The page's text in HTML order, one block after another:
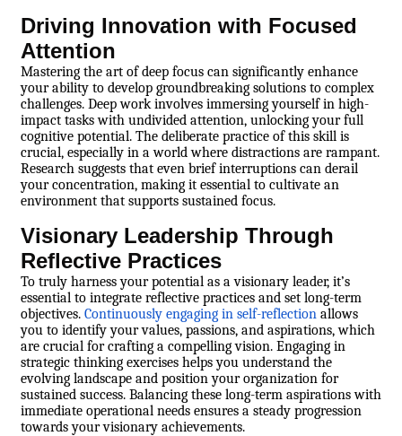
Driving Innovation with Focused
Attention
Mastering the art of deep focus can significantly enhance
your ability to develop groundbreaking solutions to complex
challenges. Deep work involves immersing yourself in high-
impact tasks with undivided attention, unlocking your full
cognitive potential. The deliberate practice of this skill is
crucial, especially in a world where distractions are rampant.
Research suggests that even brief interruptions can derail
your concentration, making it essential to cultivate an
environment that supports sustained focus.
Visionary Leadership Through
Reflective Practices
To truly harness your potential as a visionary leader, it’s
essential to integrate reflective practices and set long-term
objectives. Continuously engaging in self-reflection allows
you to identify your values, passions, and aspirations, which
are crucial for crafting a compelling vision. Engaging in
strategic thinking exercises helps you understand the
evolving landscape and position your organization for
sustained success. Balancing these long-term aspirations with
immediate operational needs ensures a steady progression
towards your visionary achievements.